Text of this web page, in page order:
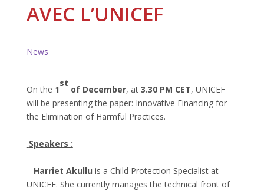
AVEC L’UNICEF
News
On the 1
st
of December, at 3.30 PM CET, UNICEF
will be presenting the paper: Innovative Financing for
the Elimination of Harmful Practices.
Speakers :
– Harriet Akullu is a Child Protection Specialist at
UNICEF. She currently manages the technical front of